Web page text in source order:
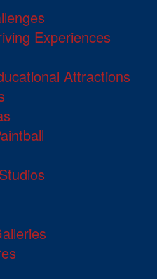
Experiences
Attractions